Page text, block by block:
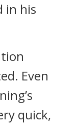
in his
Even
quick,